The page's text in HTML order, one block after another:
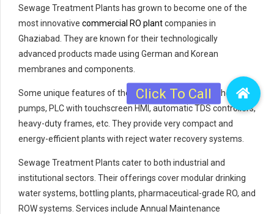
Sewage Treatment Plants has grown to become one of the
most innovative commercial RO plantcompanies in
Ghaziabad. They are known for their technologically
advanced products made using German and Korean
membranes and components.
Some unique features of their systems include twin-head
pumps, PLC with touchscreen HMI, automatic TDS controllers,
heavy-duty frames, etc. They provide very compact and
energy-efficient plants with reject water recovery systems.
Sewage Treatment Plants cater to both industrial and
institutional sectors. Their offerings cover modular drinking
water systems, bottling plants, pharmaceutical-grade RO, and
ROW systems. Services include Annual Maintenance